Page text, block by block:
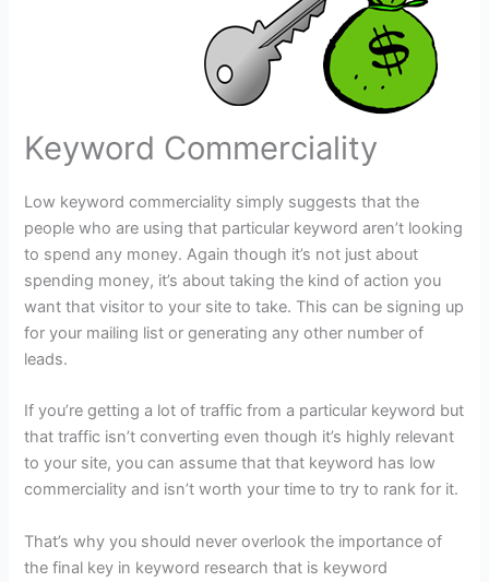
Keyword Commerciality
Low keyword commerciality simply suggests that the
people who are using that particular keyword aren’t looking
to spend any money. Again though it’s not just about
spending money, it’s about taking the kind of action you
want that visitor to your site to take. This can be signing up
for your mailing list or generating any other number of
leads.
If you’re getting a lot of traffic from a particular keyword but
that traffic isn’t converting even though it’s highly relevant
to your site, you can assume that that keyword has low
commerciality and isn’t worth your time to try to rank for it.
That’s why you should never overlook the importance of
the final key in keyword research that is keyword